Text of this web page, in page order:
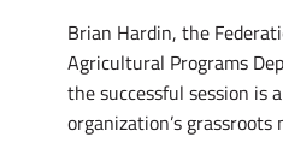
Brian Hardin, the
Agricultural Programs
the successful session is
organization’s grassroots